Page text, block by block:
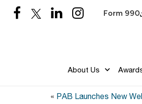
Form 990
About Us
« PAB Launches New